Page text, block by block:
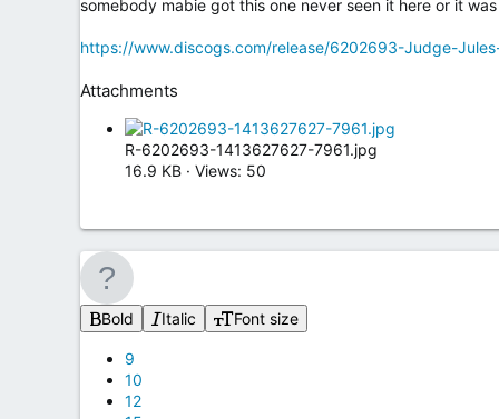
somebody mabie got this one never seen it here or it
https://www.discogs.com/release/6202693-Judge-
Attachments
R-6202693-1413627627-7961.jpg
16.9 KB · Views: 50
Bold Italic Font size
9
10
12